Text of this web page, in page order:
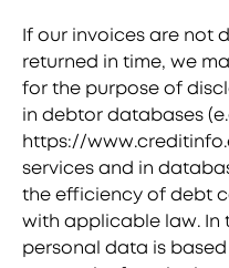
If our invoices are not
returned in time, we
for the purpose of
in debtor databases
https://
services and in
the efficiency of debt
with applicable law. In
personal data is